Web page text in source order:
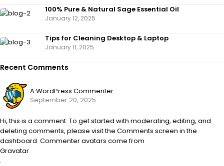
100% Pure & Natural Sage Essential Oil
January 12, 2025
Tips for Cleaning Desktop & Laptop
January 11, 2025
Recent Comments
A WordPress Commenter
September 20, 2025
Hi, this is a comment. To get started with moderating, editing, and
deleting comments, please visit the Comments screen in the
dashboard. Commenter avatars come from
Gravatar
.